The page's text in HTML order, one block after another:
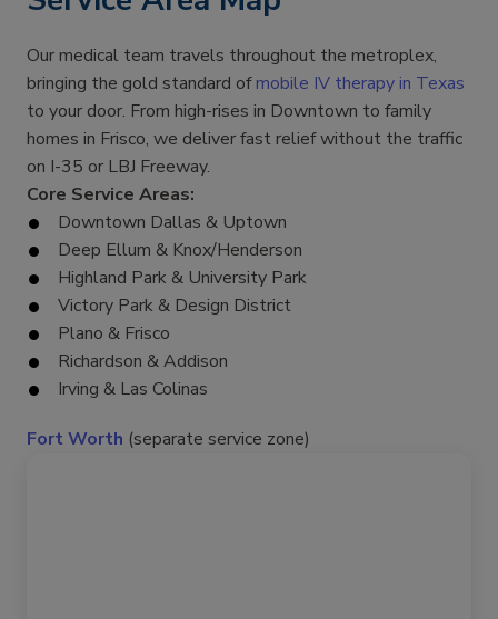
Our medical team travels throughout the metroplex,
bringing the gold standard of mobile IV therapy in Texas
to your door. From high-rises in Downtown to family
homes in Frisco, we deliver fast relief without the traffic
on I-35 or LBJ Freeway.
Core Service Areas:
Downtown Dallas & Uptown
Deep Ellum & Knox/Henderson
Highland Park & University Park
Victory Park & Design District
Plano & Frisco
Richardson & Addison
Irving & Las Colinas
Fort Worth (separate service zone)